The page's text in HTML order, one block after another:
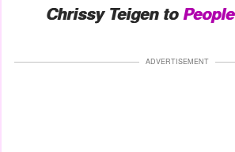
Chrissy Teigen toPeople
ADVERTISEMENT